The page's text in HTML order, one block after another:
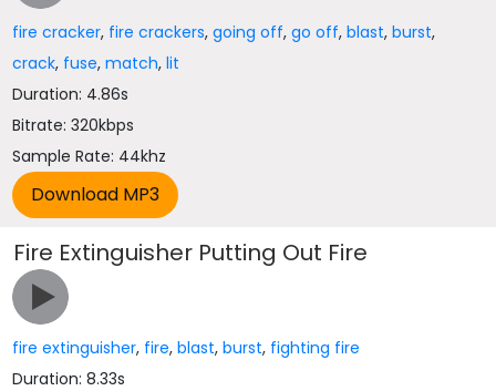
fire cracker, fire crackers,going off,go off,blast,burst,
crack, fuse,match,lit
Duration: 4.86s
Bitrate: 320kbps
Sample Rate: 44khz
Fire Extinguisher Putting Out Fire
fire extinguisher, fire,blast,burst, fighting fire
Duration: 8.33s